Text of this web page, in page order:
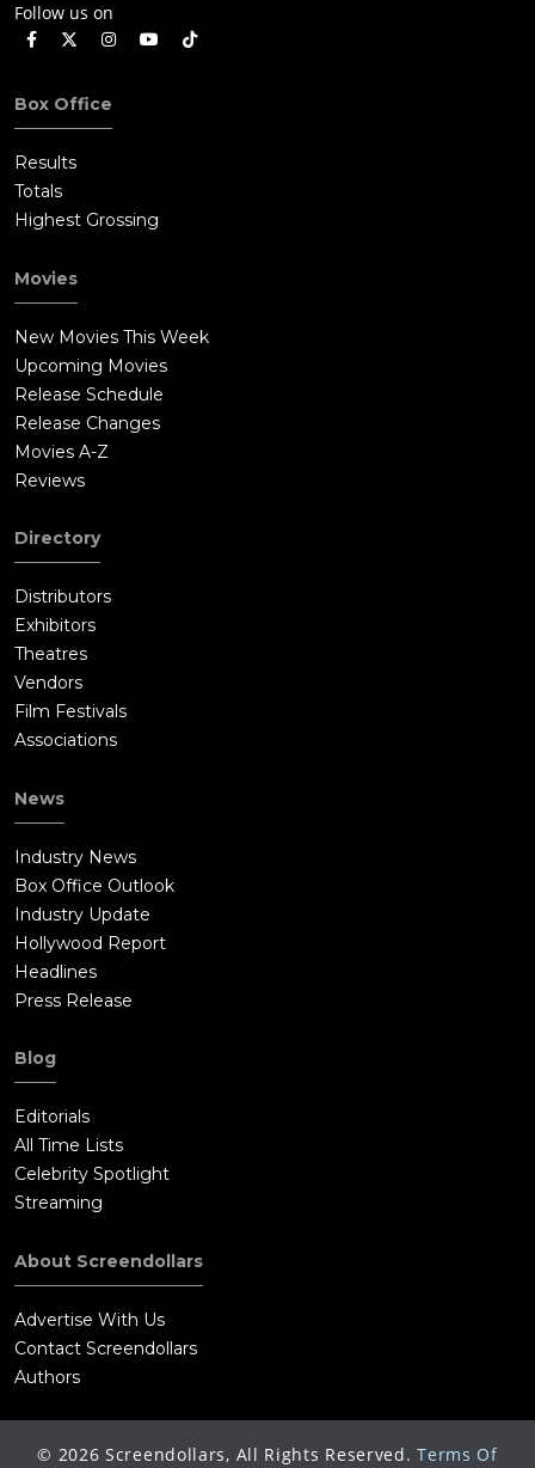
Follow us on
Box Office
Results
Totals
Highest Grossing
Movies
New Movies This Week
Upcoming Movies
Release Schedule
Release Changes
Movies A-Z
Reviews
Directory
Distributors
Exhibitors
Theatres
Vendors
Film Festivals
Associations
News
Industry News
Box Office Outlook
Industry Update
Hollywood Report
Headlines
Press Release
Blog
Editorials
All Time Lists
Celebrity Spotlight
Streaming
About Screendollars
Advertise With Us
Contact Screendollars
Authors
© 2026 Screendollars, All Rights Reserved. Terms Of